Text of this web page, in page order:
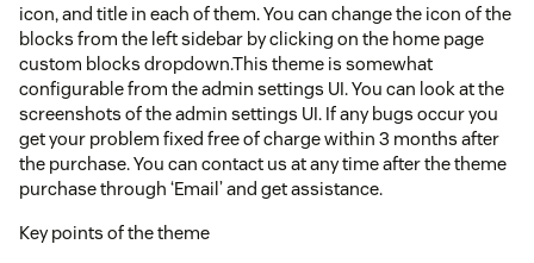
icon, and title in each of them. You can change the icon of the
blocks from the left sidebar by clicking on the home page
custom blocks dropdown.This theme is somewhat
configurable from the admin settings UI. You can look at the
screenshots of the admin settings UI. If any bugs occur you
get your problem fixed free of charge within 3 months after
the purchase. You can contact us at any time after the theme
purchase through ‘Email’ and get assistance.
Key points of the theme